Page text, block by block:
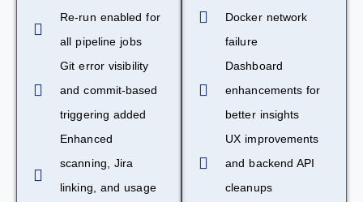
Re-run enabled for
all pipeline jobs
Git error visibility
and commit-based
triggering added
Enhanced
scanning, Jira
linking, and usage
Docker network
failure
Dashboard
enhancements for
better insights
UX improvements
and backend API
cleanups